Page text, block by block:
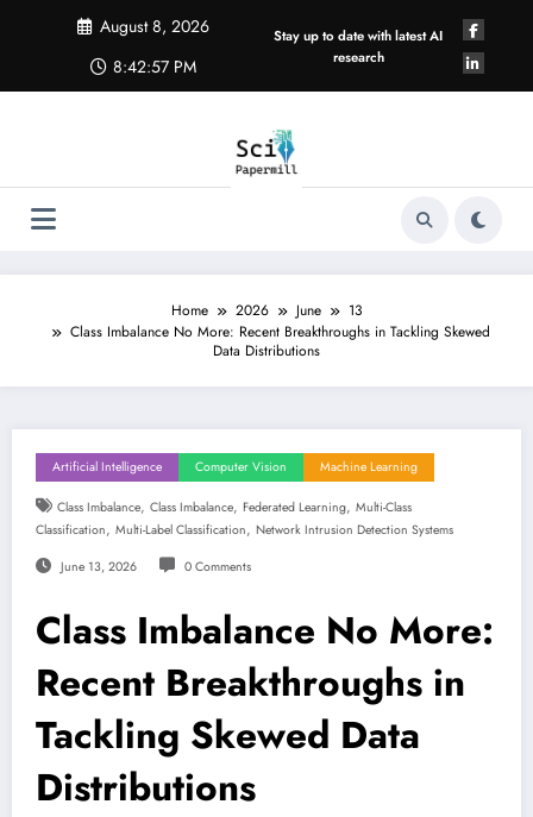
August 8, 2026
8:42:58 PM
Stay up to date with latest AI
research
Home 2026 June
13
Class Imbalance No More: Recent Breakthroughs in Tackling Skewed
Data Distributions
Artificial Intelligence Computer Vision Machine Learning
Class Imbalance, Class Imbalance, Federated Learning, Multi-Class
Classification, Multi-Label Classification, Network Intrusion Detection Systems
June 13, 2026 0 Comments
Class Imbalance No More:
Recent Breakthroughs in
Tackling Skewed Data
Distributions